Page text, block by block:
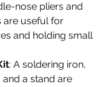
nose pliers and
are useful for
and holding small
: A soldering iron,
a stand are